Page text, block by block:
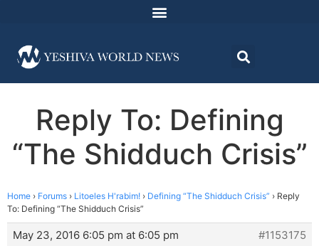
Reply To: Defining
“The Shidduch Crisis”
Home › Forums › Litoeles H'rabim! › Defining “The Shidduch Crisis” › Reply
To: Defining “The Shidduch Crisis”
May 23, 2016 6:05 pm at 6:05 pm
#1153175